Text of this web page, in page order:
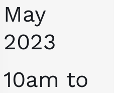
May
2023
10am to